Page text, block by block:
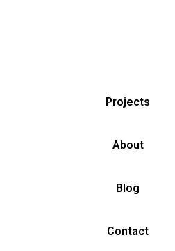
Projects
About
Blog
Contact